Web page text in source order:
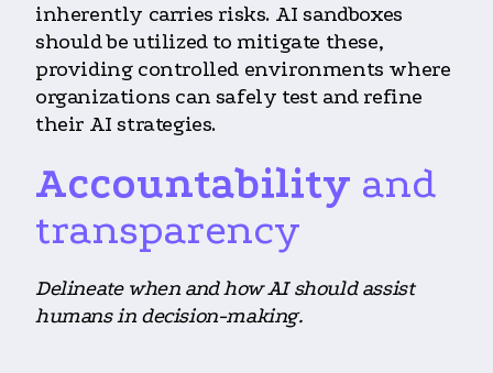
inherently carries risks. AI sandboxes
should be utilized to mitigate these,
providing controlled environments where
organizations can safely test and refine
their AI strategies.
Accountability and
transparency
Delineate when and how AI should assist
humans in decision-making.